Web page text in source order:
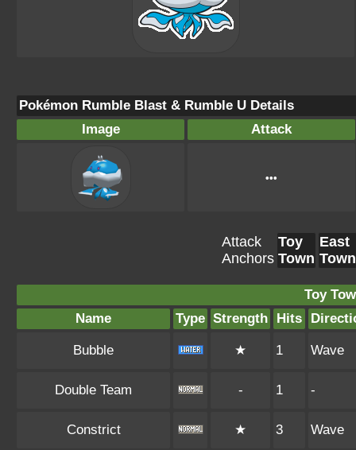
Pokémon Rumble Blast & Rumble U Details
Image
Attack
•••
Attack
Anchors
Toy
Town
East
Town
Toy
Name
Type Strength Hits
Bubble ★ 1 Wave
Double Team - 1 -
Constrict ★ 3 Wave